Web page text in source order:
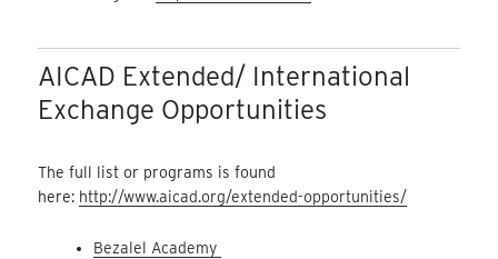
AICAD Extended/ International
Exchange Opportunities
The full list or programs is found
here: http://www.aicad.org/extended-opportunities/
Bezalel Academy